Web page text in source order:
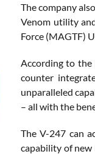
The company
Venom utility
Force (MAGTF)
According to the
counter
unparalleled
– all with the
The V-247 can
capability of new